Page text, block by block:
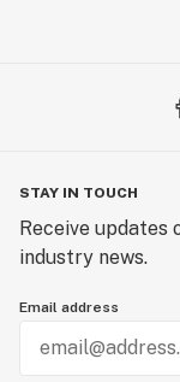
STAY IN TOUCH
Receive updates
industry news.
Email address